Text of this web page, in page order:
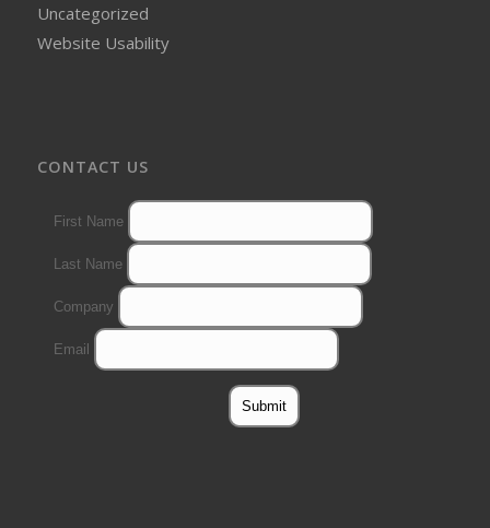
Uncategorized
Website Usability
CONTACT US